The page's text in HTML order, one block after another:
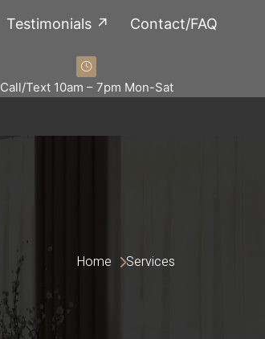
Testimonials ↗ Contact/FAQ
Call/Text 10am – 7pm Mon-Sat
Home Services